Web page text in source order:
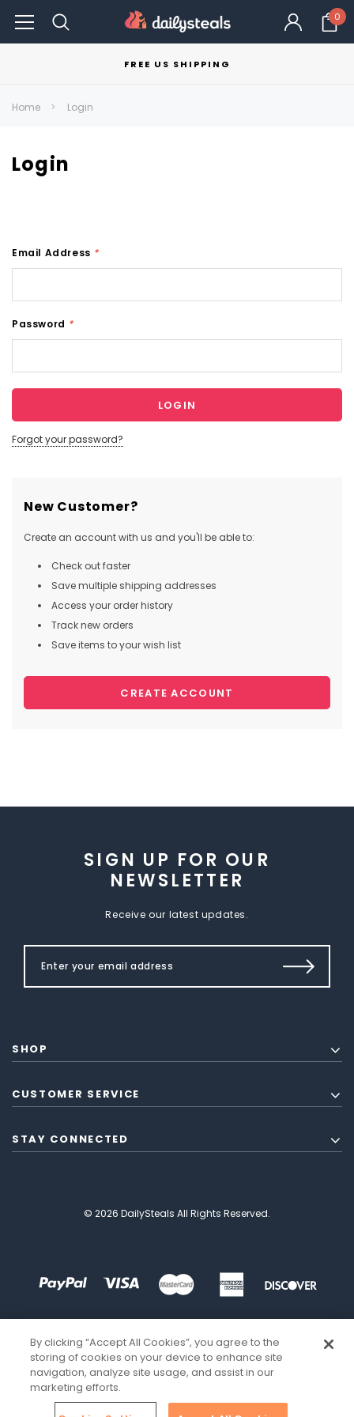
0
FREE US SHIPPING
Home Login
Login
Email Address *
Password *
Forgot your password?
New Customer?
Create an account with us and you'll be able to:
Check out faster
Save multiple shipping addresses
Access your order history
Track new orders
Save items to your wish list
CREATE ACCOUNT
SIGN UP FOR OUR
NEWSLETTER
Receive our latest updates.
SHOP
CUSTOMER SERVICE
STAY CONNECTED
© 2026 DailySteals All Rights Reserved.
By clicking “Accept All Cookies”, you agree to the
storing of cookies on your device to enhance site
navigation, analyze site usage, and assist in our
marketing efforts.